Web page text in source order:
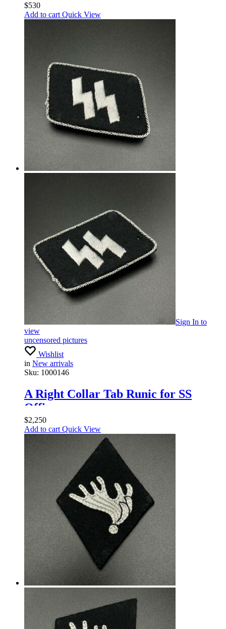
$530
Add to cart Quick View
Sign In to
view
uncensored pictures
Wishlist
in New arrivals
Sku: 1000146
A Right Collar Tab Runic for SS
Officer
$2,250
Add to cart Quick View